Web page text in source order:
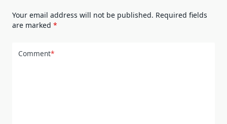
Your email address will not be published. Required fields
are marked *
Comment*